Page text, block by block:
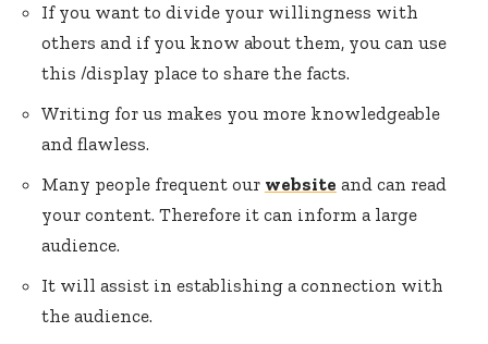
If you want to divide your willingness with
others and if you know about them, you can use
this /display place to share the facts.
Writing for us makes you more knowledgeable
and flawless.
Many people frequent our website and can read
your content. Therefore it can inform a large
audience.
It will assist in establishing a connection with
the audience.